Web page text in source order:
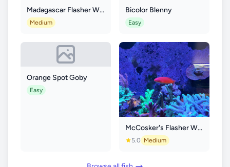
Madagascar Flasher Wrasse
Medium
Bicolor Blenny
Easy
Orange Spot Goby
Easy
McCosker's Flasher Wrasse
5.0 Medium